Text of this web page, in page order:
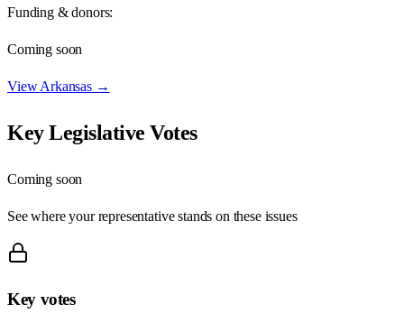
Funding & donors:
Coming soon
ViewArkansas→
Key Legislative Votes
Coming soon
See where your representative stands on these issues
Key votes